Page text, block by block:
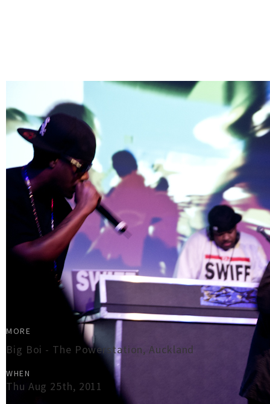
MORE
Big Boi - The Powerstation, Auckland
WHEN
Thu Aug 25th, 2011